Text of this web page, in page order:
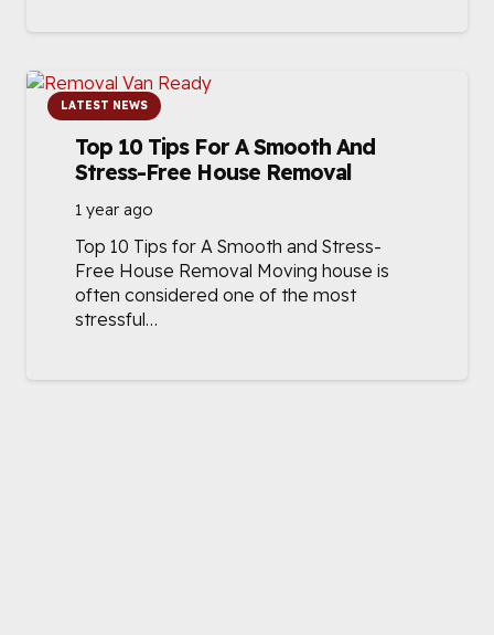
LATEST NEWS
Top 10 Tips For A Smooth And
Stress-Free House Removal
1 year ago
Top 10 Tips for A Smooth and Stress-
Free House Removal Moving house is
often considered one of the most
stressful…